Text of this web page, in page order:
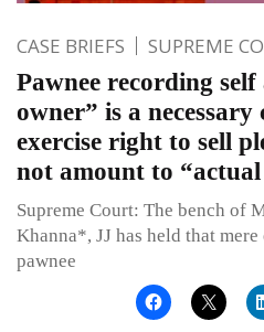
CASE BRIEFS SUPREME
Pawnee recording self
owner” is a
exercise right to sell
not amount to “actual
Supreme Court: The bench of
Khanna*, JJ has held that
pawnee